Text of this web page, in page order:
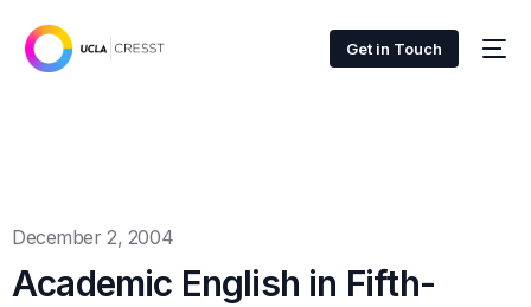
Get in Touch
December 2, 2004
Academic English in Fifth-